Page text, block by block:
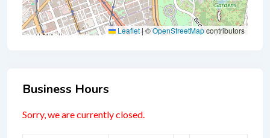
Leaflet |©OpenStreetMapcontributors
Business Hours
Sorry, we are currently closed.